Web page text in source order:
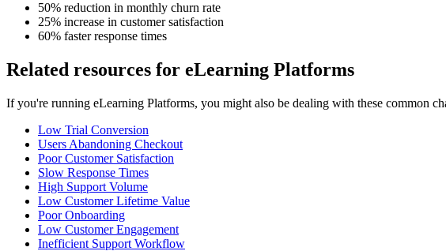
50% reduction in monthly churn rate
25% increase in customer satisfaction
60% faster response times
Related resources for eLearning Platforms
If you're running eLearning Platforms, you might also be dealing with these common
Low Trial Conversion
Users Abandoning Checkout
Poor Customer Satisfaction
Slow Response Times
High Support Volume
Low Customer Lifetime Value
Poor Onboarding
Low Customer Engagement
Inefficient Support Workflow